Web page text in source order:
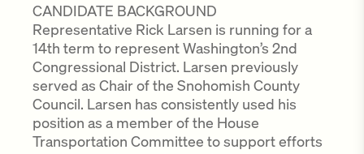
CANDIDATE BACKGROUND
Representative Rick Larsen is running for a
14th term to represent Washington’s 2nd
Congressional District. Larsen previously
served as Chair of the Snohomish County
Council. Larsen has consistently used his
position as a member of the House
Transportation Committee to support efforts